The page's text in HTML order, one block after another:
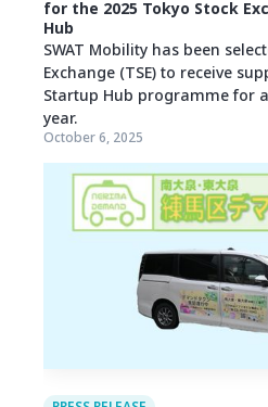
for the 2025 Tokyo Stock
Hub
SWAT Mobility has been
Exchange (TSE) to receive
Startup Hub programme for
year.
October 6, 2025